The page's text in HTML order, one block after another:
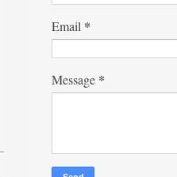
Email *
Message *